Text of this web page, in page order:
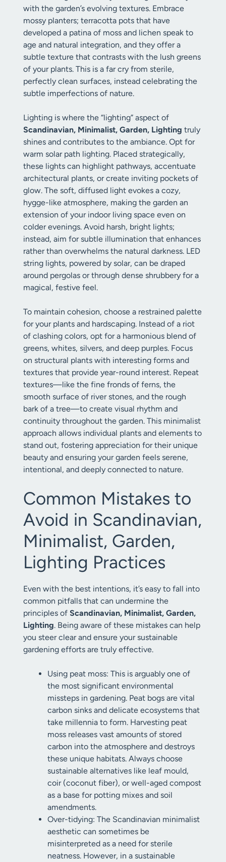
with the garden’s evolving textures. Embrace
mossy planters; terracotta pots that have
developed a patina of moss and lichen speak to
age and natural integration, and they offer a
subtle texture that contrasts with the lush greens
of your plants. This is a far cry from sterile,
perfectly clean surfaces, instead celebrating the
subtle imperfections of nature.
Lighting is where the “lighting” aspect of
Scandinavian, Minimalist, Garden, Lighting truly
shines and contributes to the ambiance. Opt for
warm solar path lighting. Placed strategically,
these lights can highlight pathways, accentuate
architectural plants, or create inviting pockets of
glow. The soft, diffused light evokes a cozy,
hygge-like atmosphere, making the garden an
extension of your indoor living space even on
colder evenings. Avoid harsh, bright lights;
instead, aim for subtle illumination that enhances
rather than overwhelms the natural darkness. LED
string lights, powered by solar, can be draped
around pergolas or through dense shrubbery for a
magical, festive feel.
To maintain cohesion, choose a restrained palette
for your plants and hardscaping. Instead of a riot
of clashing colors, opt for a harmonious blend of
greens, whites, silvers, and deep purples. Focus
on structural plants with interesting forms and
textures that provide year-round interest. Repeat
textures—like the fine fronds of ferns, the
smooth surface of river stones, and the rough
bark of a tree—to create visual rhythm and
continuity throughout the garden. This minimalist
approach allows individual plants and elements to
stand out, fostering appreciation for their unique
beauty and ensuring your garden feels serene,
intentional, and deeply connected to nature.
Common Mistakes to
Avoid in Scandinavian,
Minimalist, Garden,
Lighting Practices
Even with the best intentions, it’s easy to fall into
common pitfalls that can undermine the
principles of Scandinavian, Minimalist, Garden,
Lighting. Being aware of these mistakes can help
you steer clear and ensure your sustainable
gardening efforts are truly effective.
Using peat moss: This is arguably one of
the most significant environmental
missteps in gardening. Peat bogs are vital
carbon sinks and delicate ecosystems that
take millennia to form. Harvesting peat
moss releases vast amounts of stored
carbon into the atmosphere and destroys
these unique habitats. Always choose
sustainable alternatives like leaf mould,
coir (coconut fiber), or well-aged compost
as a base for potting mixes and soil
amendments.
Over-tidying: The Scandinavian minimalist
aesthetic can sometimes be
misinterpreted as a need for sterile
neatness. However, in a sustainable